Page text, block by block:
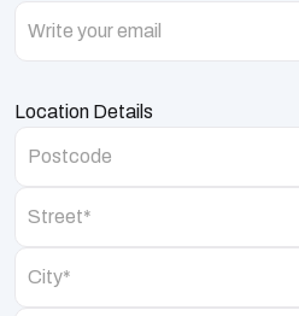
Location Details